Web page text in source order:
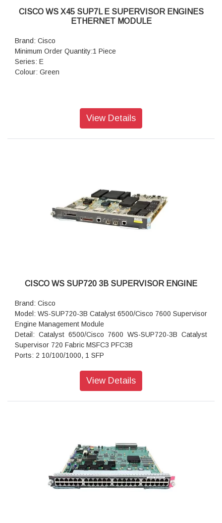
CISCO WS X45 SUP7L E SUPERVISOR ENGINES
ETHERNET MODULE
Brand: Cisco
Minimum Order Quantity:1 Piece
Series: E
Colour: Green
View Details
CISCO WS SUP720 3B SUPERVISOR ENGINE
Brand: Cisco
Model: WS-SUP720-3B Catalyst 6500/Cisco 7600 Supervisor
Engine Management Module
Detail: Catalyst 6500/Cisco 7600 WS-SUP720-3B Catalyst
Supervisor 720 Fabric MSFC3 PFC3B
Ports: 2 10/100/1000, 1 SFP
View Details